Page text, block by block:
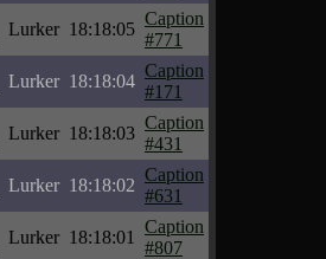
Lurker 18:18:05
Caption
#771
Lurker 18:18:04
Caption
#171
Lurker 18:18:03
Caption
#431
Lurker 18:18:02
Caption
#631
Lurker 18:18:01
Caption
#807